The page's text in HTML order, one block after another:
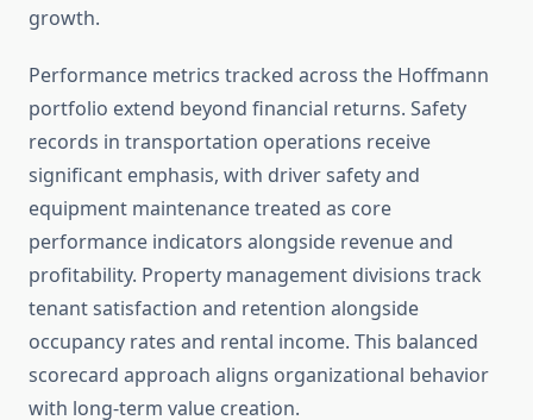
growth.
Performance metrics tracked across the Hoffmann
portfolio extend beyond financial returns. Safety
records in transportation operations receive
significant emphasis, with driver safety and
equipment maintenance treated as core
performance indicators alongside revenue and
profitability. Property management divisions track
tenant satisfaction and retention alongside
occupancy rates and rental income. This balanced
scorecard approach aligns organizational behavior
with long-term value creation.